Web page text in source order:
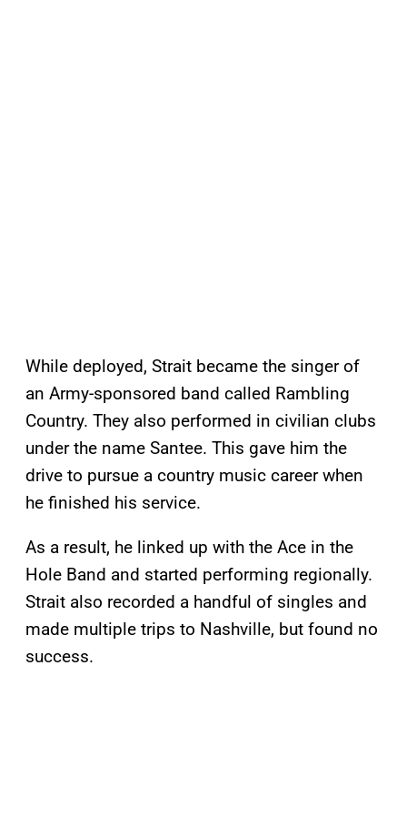
While deployed, Strait became the singer of
an Army-sponsored band called Rambling
Country. They also performed in civilian clubs
under the name Santee. This gave him the
drive to pursue a country music career when
he finished his service.
As a result, he linked up with the Ace in the
Hole Band and started performing regionally.
Strait also recorded a handful of singles and
made multiple trips to Nashville, but found no
success.